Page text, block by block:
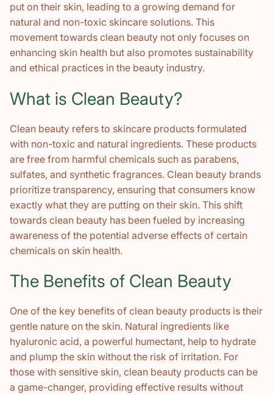
put on their skin, leading to a growing demand for
natural and non-toxic skincare solutions. This
movement towards clean beauty not only focuses on
enhancing skin health but also promotes sustainability
and ethical practices in the beauty industry.
What is Clean Beauty?
Clean beauty refers to skincare products formulated
with non-toxic and natural ingredients. These products
are free from harmful chemicals such as parabens,
sulfates, and synthetic fragrances. Clean beauty brands
prioritize transparency, ensuring that consumers know
exactly what they are putting on their skin. This shift
towards clean beauty has been fueled by increasing
awareness of the potential adverse effects of certain
chemicals on skin health.
The Benefits of Clean Beauty
One of the key benefits of clean beauty products is their
gentle nature on the skin. Natural ingredients like
hyaluronic acid, a powerful humectant, help to hydrate
and plump the skin without the risk of irritation. For
those with sensitive skin, clean beauty products can be
a game-changer, providing effective results without